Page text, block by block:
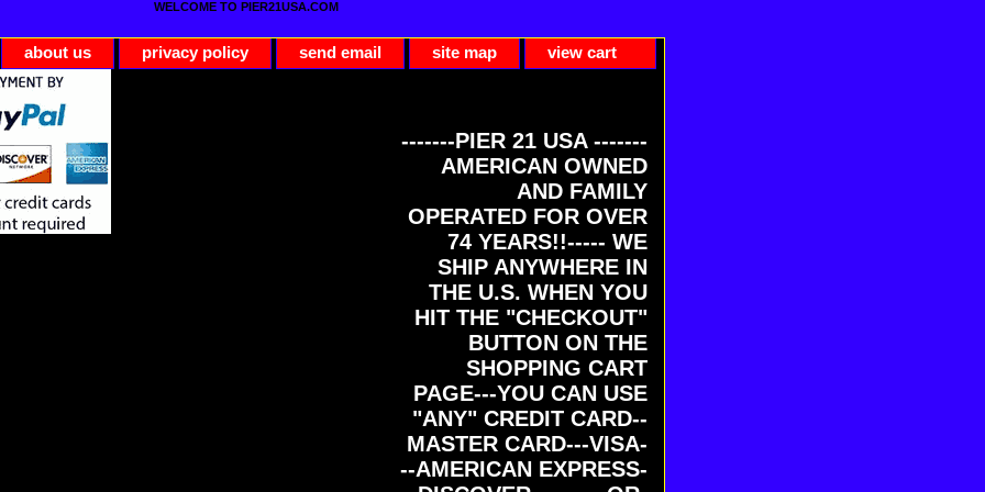
WELCOME TO PIER21USA.COM
about us privacy policy send email site map view cart
-------PIER 21 USA -------
AMERICAN OWNED
AND FAMILY
OPERATED FOR OVER
74 YEARS!!----- WE
SHIP ANYWHERE IN
THE U.S. WHEN YOU
HIT THE "CHECKOUT"
BUTTON ON THE
SHOPPING CART
PAGE---YOU CAN USE
"ANY" CREDIT CARD--
MASTER CARD---VISA-
--AMERICAN EXPRESS-